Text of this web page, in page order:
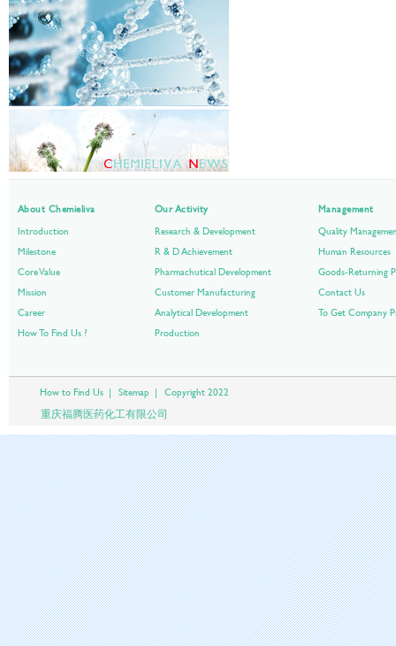
About Chemieliva
Introduction
Milestone
Core Value
Mission
Career
How To Find Us ?
Our Activity
Research & Development
R & D Achievement
Pharmachutical Development
Customer Manufacturing
Analytical Development
Production
Management
Quality
Human Resources
Goods-Returning
Contact Us
To Get Company
How to Find Us | Sitemap | Copyright 2022
重庆福腾医药化工有限公司